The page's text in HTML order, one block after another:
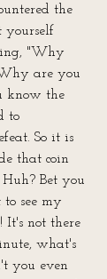
the
"Why
are you
know the
to
So it is
that coin
Bet you
see my
It's not there
what's
you even